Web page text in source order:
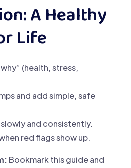
A Healthy
Life
(health, stress,
and add simple, safe
and consistently.
red flags show up.
Bookmark this guide and